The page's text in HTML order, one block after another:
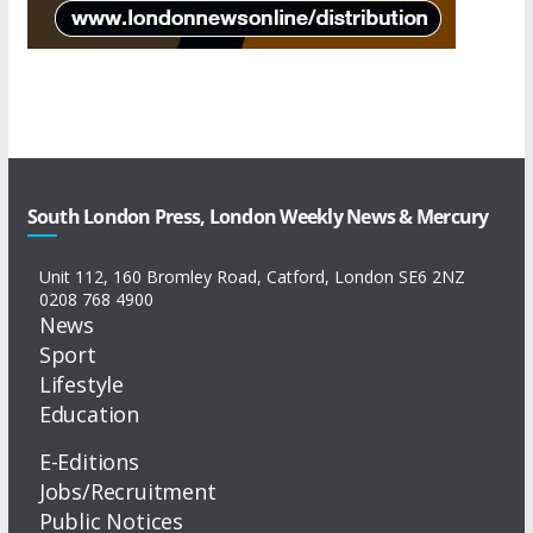
South London Press, London Weekly News & Mercury
Unit 112, 160 Bromley Road, Catford, London SE6 2NZ
0208 768 4900
News
Sport
Lifestyle
Education
E-Editions
Jobs/Recruitment
Public Notices